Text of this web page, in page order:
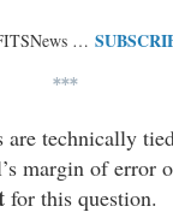
…
***
are technically
margin of error
for this question.